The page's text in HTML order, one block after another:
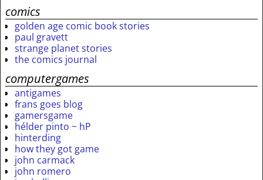
comics
golden age comic book stories
paul gravett
strange planet stories
the comics journal
computergames
antigames
frans goes blog
gamersgame
hélder pinto ~ hP
hinterding
how they got game
john carmack
john romero